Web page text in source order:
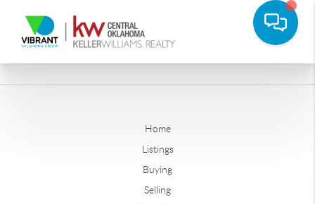
Home
Listings
Buying
Selling